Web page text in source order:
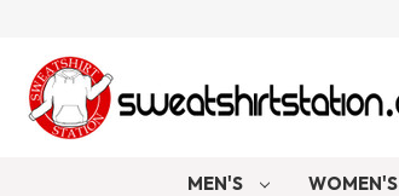
MEN'S WOMEN'S